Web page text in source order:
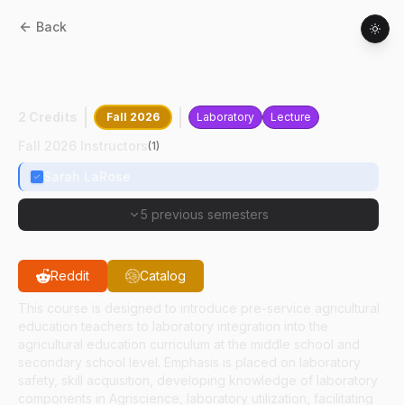
Back
Fall 2026 Laboratory Lecture
(1)
5 previous semesters
Reddit Catalog